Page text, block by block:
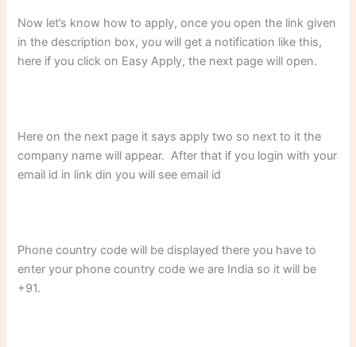
Now let’s know how to apply, once you open the link given
in the description box, you will get a notification like this,
here if you click on Easy Apply, the next page will open.
Here on the next page it says apply two so next to it the
company name will appear. After that if you login with your
email id in link din you will see email id
Phone country code will be displayed there you have to
enter your phone country code we are India so it will be
+91.